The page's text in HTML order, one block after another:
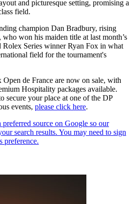
and picturesque setting, promising a
field.
champion Dan Bradbury, rising
won his maiden title at last month’s
Series winner Ryan Fox in what
field for the tournament's
de France are now on sale, with
Hospitality packages available.
secure your place at one of the DP
events, please click here.